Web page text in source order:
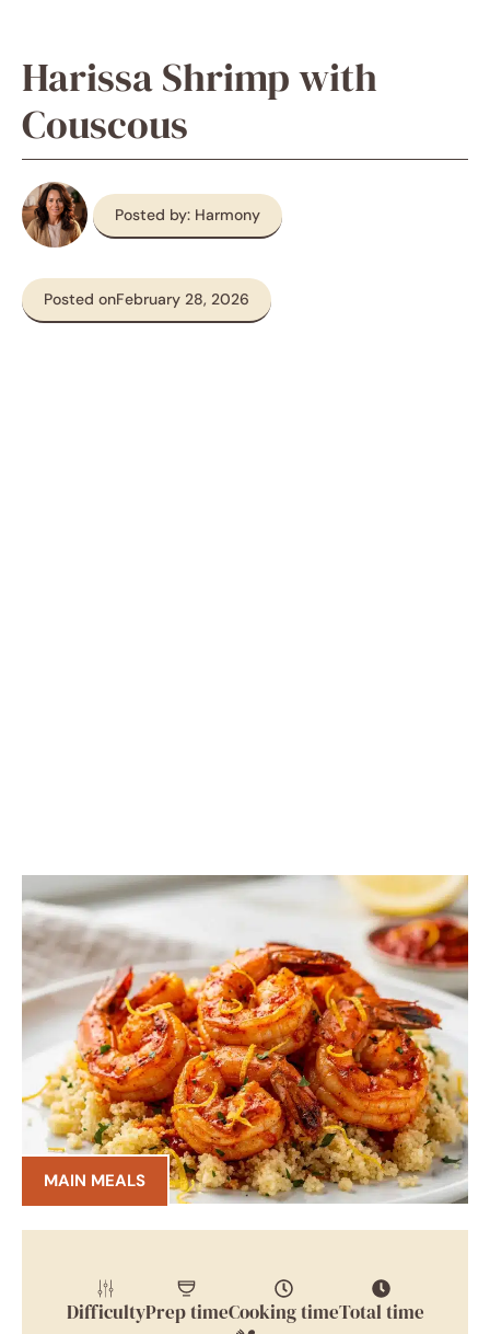
Harissa Shrimp with
Couscous
Posted by: Harmony
Posted onFebruary 28, 2026
MAIN MEALS
DifficultyPrep timeCooking timeTotal time